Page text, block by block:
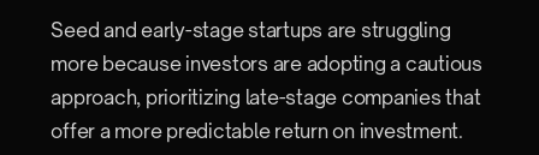
Seed and early-stage startups are struggling
more because investors are adopting a cautious
approach, prioritizing late-stage companies that
offer a more predictable return on investment.